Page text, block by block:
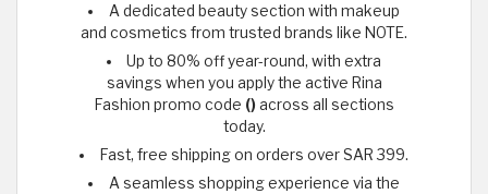
A dedicated beauty section with makeup
and cosmetics from trusted brands like NOTE.
Up to 80% off year-round, with extra
savings when you apply the active Rina
Fashion promo code ()across all sections
today.
Fast, free shipping on orders over SAR 399.
A seamless shopping experience via the